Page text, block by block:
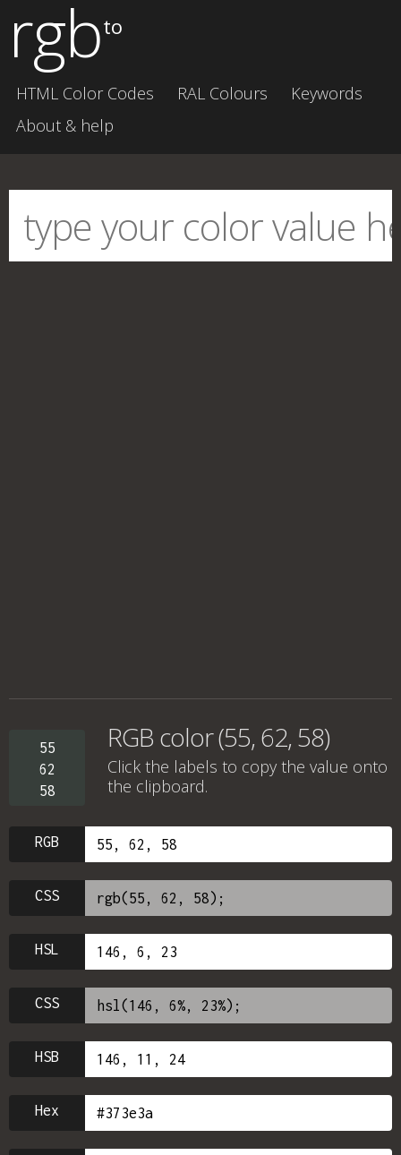
rgbto
HTML Color Codes RAL Colours
Keywords
About & help
55
62
58
RGB color (55, 62, 58)
Click the labels to copy the value onto
the clipboard.
RGB
CSS
HSL
CSS
HSB
Hex